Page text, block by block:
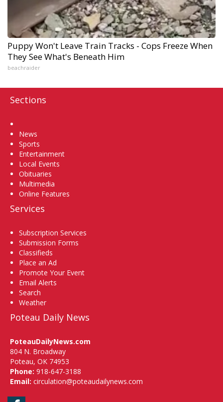
Puppy Won't Leave Train Tracks - Cops Freeze When
They See What's Beneath Him
beachraider
Sections
News
Sports
Entertainment
Local Events
Obituaries
Multimedia
Online Features
Services
Subscription Services
Submission Forms
Classifieds
Place an Ad
Promote Your Event
Email Alerts
Search
Weather
Poteau Daily News
PoteauDailyNews.com
804 N. Broadway
Poteau, OK 74953
Phone: 918-647-3188
Email: circulation@poteaudailynews.com